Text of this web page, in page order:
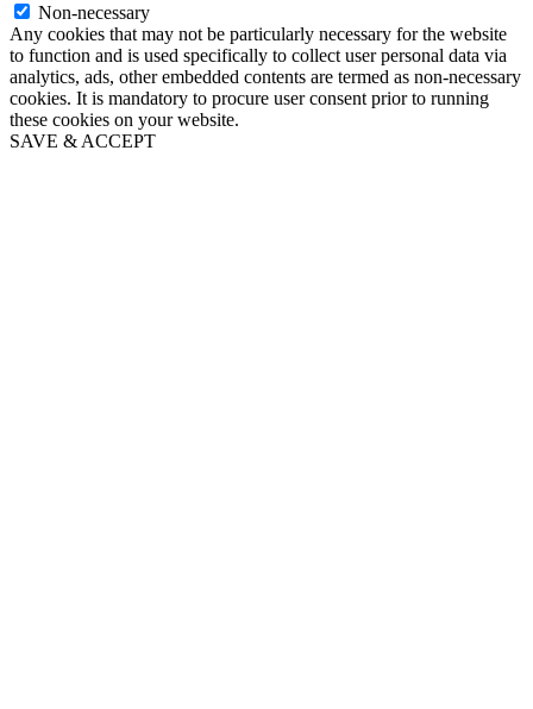
Non-necessary
Any cookies that may not be particularly necessary for the website
to function and is used specifically to collect user personal data via
analytics, ads, other embedded contents are termed as non-necessary
cookies. It is mandatory to procure user consent prior to running
these cookies on your website.
SAVE & ACCEPT